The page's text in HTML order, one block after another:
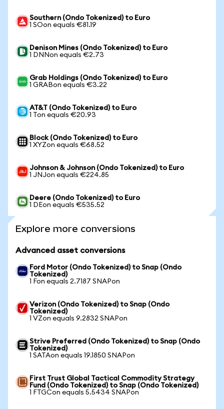
Southern (Ondo Tokenized) to Euro
1 SOon equals €81.19
Denison Mines (Ondo Tokenized) to Euro
1 DNNon equals €2.73
Grab Holdings (Ondo Tokenized) to Euro
1 GRABon equals €3.22
AT&T (Ondo Tokenized) to Euro
1 Ton equals €20.93
Block (Ondo Tokenized) to Euro
1 XYZon equals €68.52
Johnson & Johnson (Ondo Tokenized) to Euro
1 JNJon equals €224.85
Deere (Ondo Tokenized) to Euro
1 DEon equals €535.52
Explore more conversions
Advanced asset conversions
Ford Motor (Ondo Tokenized) to Snap (Ondo
Tokenized)
1 Fon equals 2.7187 SNAPon
Verizon (Ondo Tokenized) to Snap (Ondo
Tokenized)
1 VZon equals 9.2832 SNAPon
Strive Preferred (Ondo Tokenized) to Snap (Ondo
Tokenized)
1 SATAon equals 19.1850 SNAPon
First Trust Global Tactical Commodity Strategy
Fund (Ondo Tokenized) to Snap (Ondo Tokenized)
1 FTGCon equals 5.5434 SNAPon